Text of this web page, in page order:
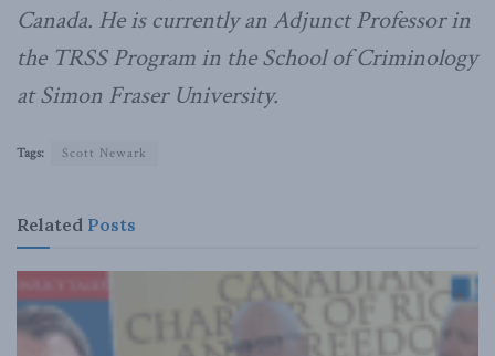
Canada. He is currently an Adjunct Professor in
the TRSS Program in the School of Criminology
at Simon Fraser University.
Tags: Scott Newark
Related Posts